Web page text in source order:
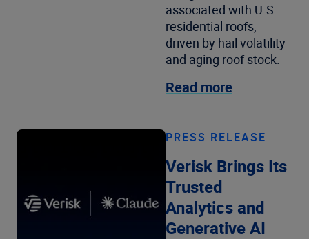
associated with U.S.
residential roofs,
driven by hail volatility
and aging roof stock.
Read more
PRESS RELEASE
Verisk Brings Its
Trusted
Analytics and
Generative AI